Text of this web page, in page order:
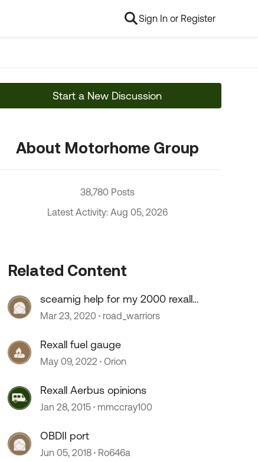
Sign In or Register
Start a New Discussion
About Motorhome Group
38,780 Posts
Latest Activity: Aug 05, 2026
Related Content
sceamig help for my 2000 rexall
airbus
Mar 23, 2020 road_warriors
Rexall fuel gauge
May 09, 2022 Orion
Rexall Aerbus opinions
Jan 28, 2015 mmccray100
OBDII port
Jun 05, 2018 Ro646a